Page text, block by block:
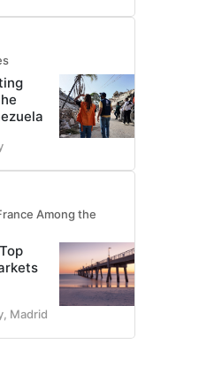
Among the
Madrid